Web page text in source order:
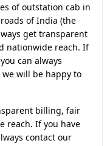
of outstation cab in
of India (the
get transparent
nationwide reach. If
can always
will be happy to
billing, fair
reach. If you have
contact our